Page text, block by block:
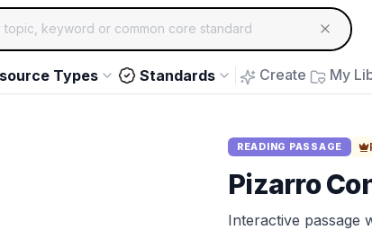
resources by topic, keyword or common core standard
Types Standards Create My
READING PASSAGE
Pizarro
Interactive passage